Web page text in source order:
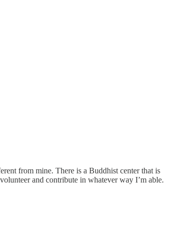
from mine. There is a Buddhist center that is
and contribute in whatever way I’m able.